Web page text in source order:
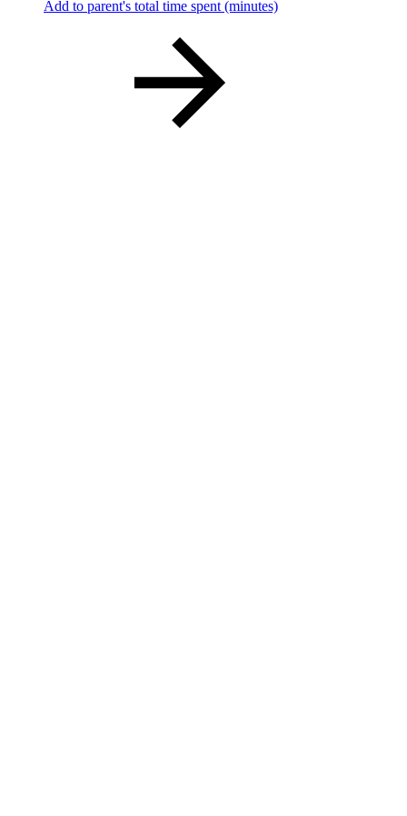
Add to parent's total time spent (minutes)